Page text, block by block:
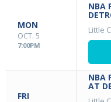
MON
OCT. 5
7:00PM
NBA
Little
FRI
NBA
AT